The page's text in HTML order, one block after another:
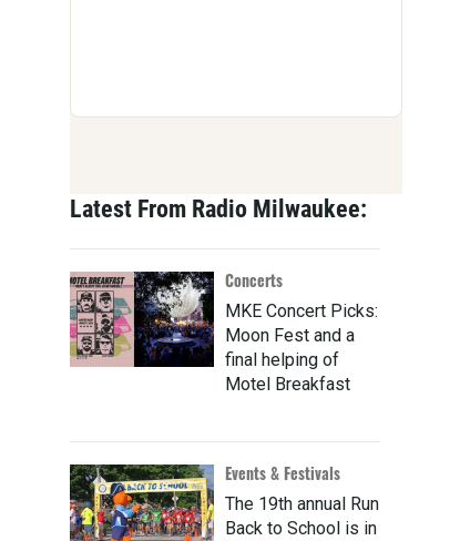
Latest From Radio Milwaukee:
Concerts
MKE Concert Picks:
Moon Fest and a
final helping of
Motel Breakfast
Events & Festivals
The 19th annual Run
Back to School is in